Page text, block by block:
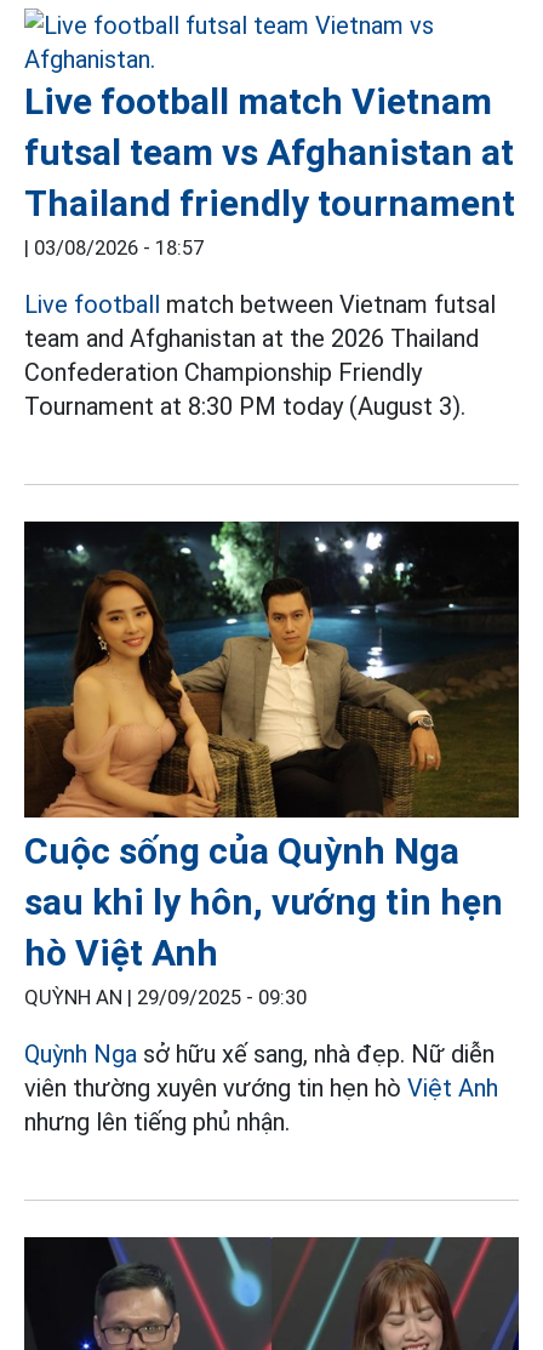
Live football match Vietnam
futsal team vs Afghanistan at
Thailand friendly tournament
| 03/08/2026 - 18:57
Live football match between Vietnam futsal
team and Afghanistan at the 2026 Thailand
Confederation Championship Friendly
Tournament at 8:30 PM today (August 3).
Cuộc sống của Quỳnh Nga
sau khi ly hôn, vướng tin hẹn
hò Việt Anh
QUỲNH AN | 29/09/2025 - 09:30
Quỳnh Nga sở hữu xế sang, nhà đẹp. Nữ diễn
viên thường xuyên vướng tin hẹn hò Việt Anh
nhưng lên tiếng phủ nhận.